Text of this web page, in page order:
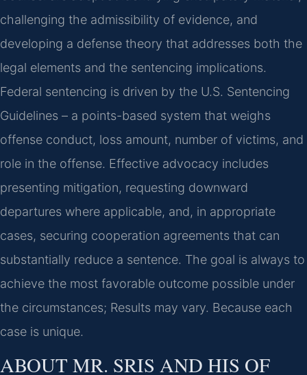
challenging the admissibility of evidence, and
developing a defense theory that addresses both the
legal elements and the sentencing implications.
Federal sentencing is driven by the U.S. Sentencing
Guidelines – a points-based system that weighs
offense conduct, loss amount, number of victims, and
role in the offense. Effective advocacy includes
presenting mitigation, requesting downward
departures where applicable, and, in appropriate
cases, securing cooperation agreements that can
substantially reduce a sentence. The goal is always to
achieve the most favorable outcome possible under
the circumstances; Results may vary. Because each
case is unique.
ABOUT MR. SRIS AND HIS OF